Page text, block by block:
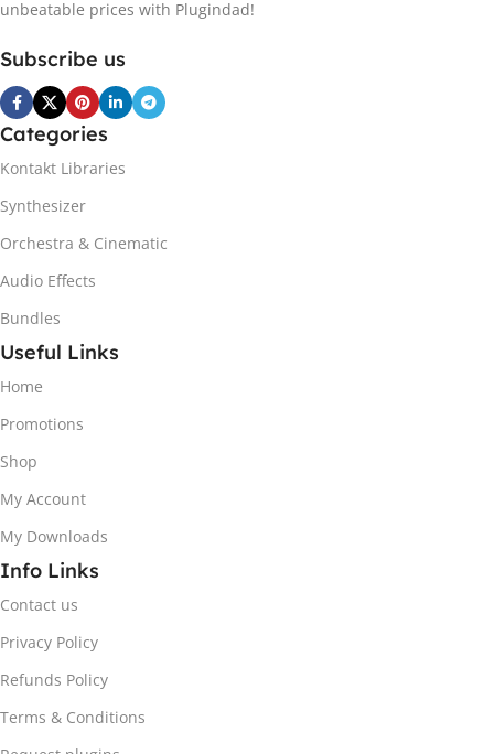
unbeatable prices with Plugindad!
Subscribe us
Categories
Kontakt Libraries
Synthesizer
Orchestra & Cinematic
Audio Effects
Bundles
Useful Links
Home
Promotions
Shop
My Account
My Downloads
Info Links
Contact us
Privacy Policy
Refunds Policy
Terms & Conditions